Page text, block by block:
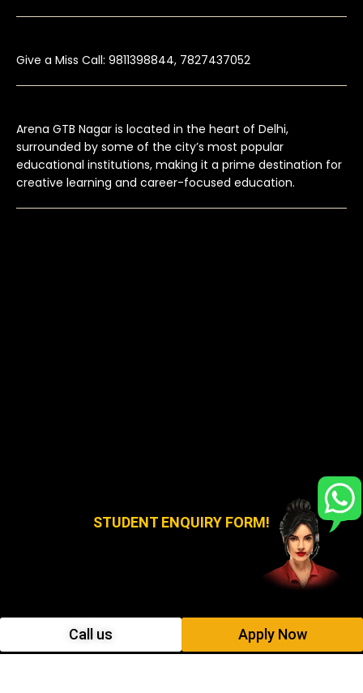
Give a Miss Call: 9811398844, 7827437052
Arena GTB Nagar is located in the heart of Delhi,
surrounded by some of the city’s most popular
educational institutions, making it a prime destination for
creative learning and career-focused education.
STUDENT ENQUIRY FORM!
Call us Apply Now